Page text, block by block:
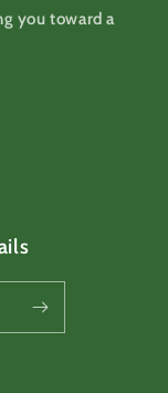
you toward a